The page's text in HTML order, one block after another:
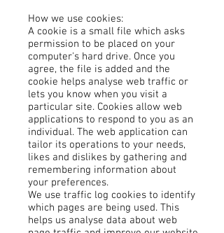
How we use cookies:
A cookie is a small file which asks
permission to be placed on your
computer's hard drive. Once you
agree, the file is added and the
cookie helps analyse web traffic or
lets you know when you visit a
particular site. Cookies allow web
applications to respond to you as an
individual. The web application can
tailor its operations to your needs,
likes and dislikes by gathering and
remembering information about
your preferences.
We use traffic log cookies to identify
which pages are being used. This
helps us analyse data about web